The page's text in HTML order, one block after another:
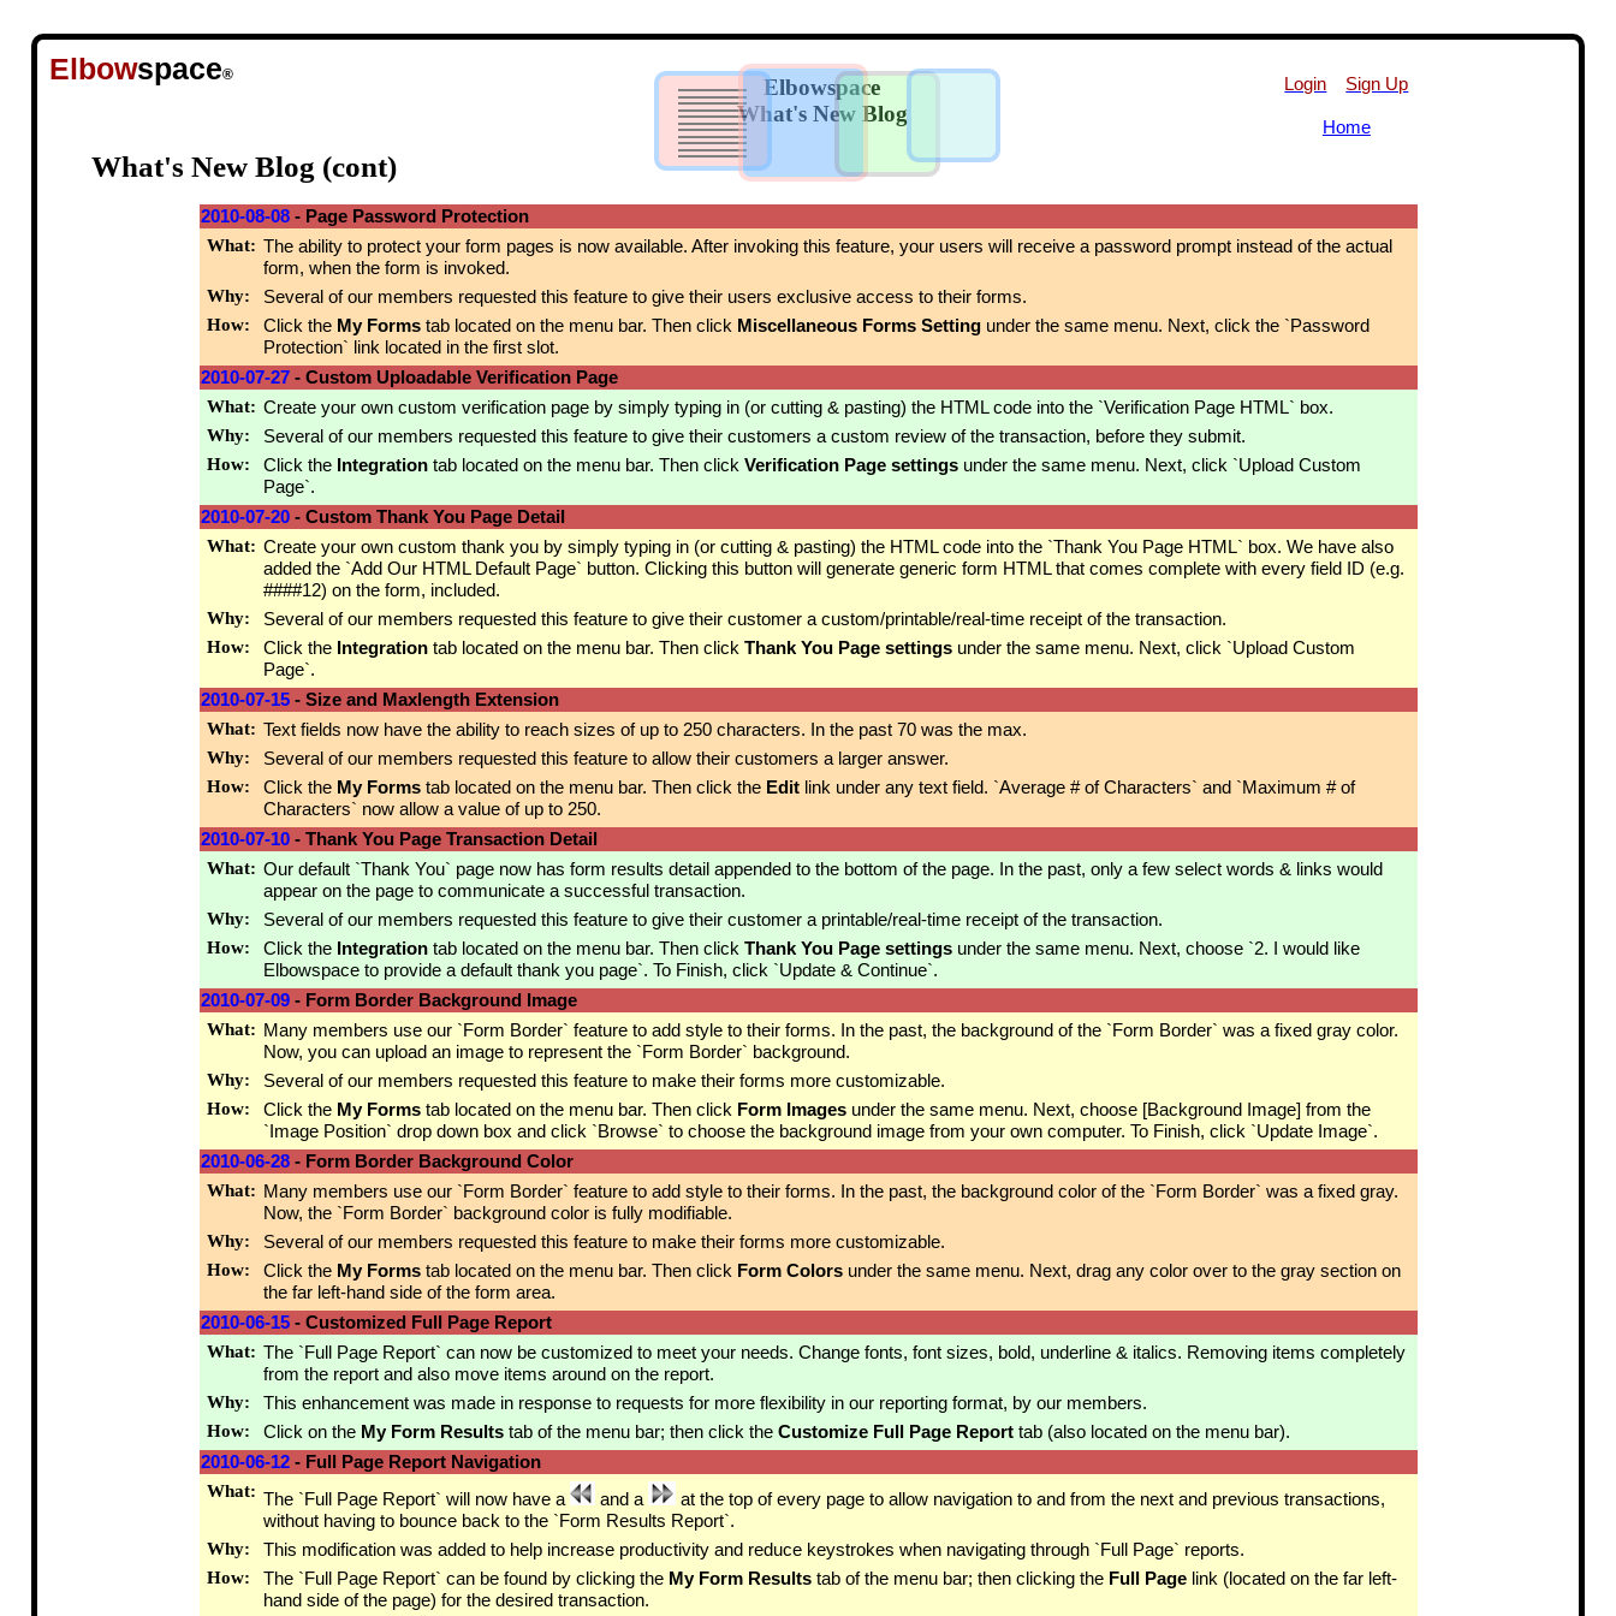
Elbowspace®
Elbowspace
What's New Blog
Login Sign Up
Home
What's New Blog (cont)
2010-08-08 - Page Password Protection
What: The ability to protect your form pages is now available. After invoking this feature, your users will receive a password prompt instead of the actual
form, when the form is invoked.
Why: Several of our members requested this feature to give their users exclusive access to their forms.
How: Click the My Formstab located on the menu bar. Then click Miscellaneous Forms Settingunder the same menu. Next, click the `Password
Protection` link located in the first slot.
2010-07-27 - Custom Uploadable Verification Page
What: Create your own custom verification page by simply typing in (or cutting & pasting) the HTML code into the `Verification Page HTML` box.
Why: Several of our members requested this feature to give their customers a custom review of the transaction, before they submit.
How: Click the Integrationtab located on the menu bar. Then click Verification Page settingsunder the same menu. Next, click `Upload Custom
Page`.
2010-07-20 - Custom Thank You Page Detail
What: Create your own custom thank you by simply typing in (or cutting & pasting) the HTML code into the `Thank You Page HTML` box. We have also
added the `Add Our HTML Default Page` button. Clicking this button will generate generic form HTML that comes complete with every field ID (e.g.
####12) on the form, included.
Why: Several of our members requested this feature to give their customer a custom/printable/real-time receipt of the transaction.
How: Click the Integrationtab located on the menu bar. Then click Thank You Page settingsunder the same menu. Next, click `Upload Custom
Page`.
2010-07-15 - Size and Maxlength Extension
What: Text fields now have the ability to reach sizes of up to 250 characters. In the past 70 was the max.
Why: Several of our members requested this feature to allow their customers a larger answer.
How: Click the My Formstab located on the menu bar. Then click the Editlink under any text field. `Average # of Characters` and `Maximum # of
Characters` now allow a value of up to 250.
2010-07-10 - Thank You Page Transaction Detail
What: Our default `Thank You` page now has form results detail appended to the bottom of the page. In the past, only a few select words & links would
appear on the page to communicate a successful transaction.
Why: Several of our members requested this feature to give their customer a printable/real-time receipt of the transaction.
How: Click the Integrationtab located on the menu bar. Then click Thank You Page settingsunder the same menu. Next, choose `2. I would like
Elbowspace to provide a default thank you page`. To Finish, click `Update & Continue`.
2010-07-09 - Form Border Background Image
What: Many members use our `Form Border` feature to add style to their forms. In the past, the background of the `Form Border` was a fixed gray color.
Now, you can upload an image to represent the `Form Border` background.
Why: Several of our members requested this feature to make their forms more customizable.
How: Click the My Formstab located on the menu bar. Then click Form Imagesunder the same menu. Next, choose [Background Image] from the
`Image Position` drop down box and click `Browse` to choose the background image from your own computer. To Finish, click `Update Image`.
2010-06-28 - Form Border Background Color
What: Many members use our `Form Border` feature to add style to their forms. In the past, the background color of the `Form Border` was a fixed gray.
Now, the `Form Border` background color is fully modifiable.
Why: Several of our members requested this feature to make their forms more customizable.
How: Click the My Formstab located on the menu bar. Then click Form Colorsunder the same menu. Next, drag any color over to the gray section on
the far left-hand side of the form area.
2010-06-15 - Customized Full Page Report
What: The `Full Page Report` can now be customized to meet your needs. Change fonts, font sizes, bold, underline & italics. Removing items completely
from the report and also move items around on the report.
Why: This enhancement was made in response to requests for more flexibility in our reporting format, by our members.
How: Click on the My Form Resultstab of the menu bar; then click the Customize Full Page Reporttab (also located on the menu bar).
2010-06-12 - Full Page Report Navigation
What: The `Full Page Report` will now have a and a
at the top of every page to allow navigation to and from the next and previous transactions,
without having to bounce back to the `Form Results Report`.
Why: This modification was added to help increase productivity and reduce keystrokes when navigating through `Full Page` reports.
How: The `Full Page Report` can be found by clicking the My Form Resultstab of the menu bar; then clicking the Full Pagelink (located on the far left-
hand side of the page) for the desired transaction.